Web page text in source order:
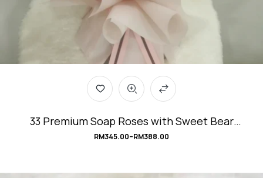
33 Premium Soap Roses with Sweet Bear
Bouquet #Angel’sLove
RM345.00–RM388.00